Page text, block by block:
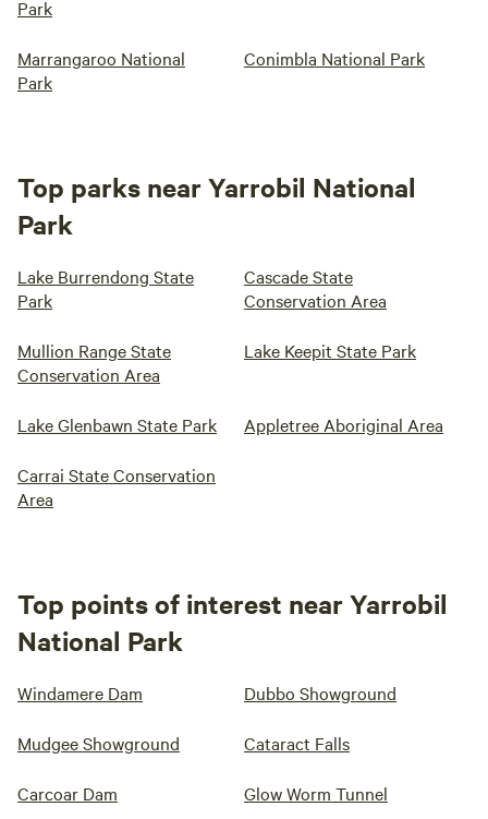
Park
Marrangaroo National
Park
Conimbla National Park
Top parks near Yarrobil National
Park
Lake Burrendong State
Park
Cascade State
Conservation Area
Mullion Range State
Conservation Area
Lake Keepit State Park
Lake Glenbawn State Park Appletree Aboriginal Area
Carrai State Conservation
Area
Top points of interest near Yarrobil
National Park
Windamere Dam Dubbo Showground
Mudgee Showground Cataract Falls
Carcoar Dam Glow Worm Tunnel